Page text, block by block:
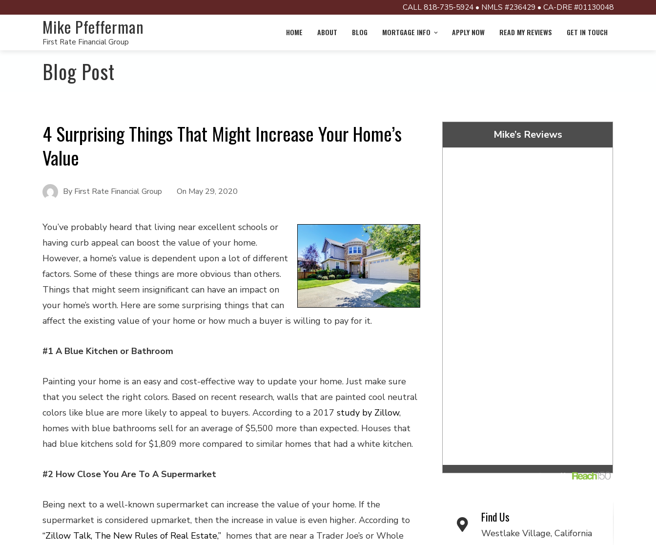
CALL 818-735-5924 • NMLS #236429 • CA-DRE #01130048
Mike Pfefferman
First Rate Financial Group
HOME ABOUT BLOG MORTGAGE INFO APPLY NOW READ MY REVIEWS GET IN TOUCH
Blog Post
4 Surprising Things That Might Increase Your Home’s
Value
By First Rate Financial Group On May 29, 2020
You’ve probably heard that living near excellent schools or
having curb appeal can boost the value of your home.
However, a home’s value is dependent upon a lot of different
factors. Some of these things are more obvious than others.
Things that might seem insignificant can have an impact on
your home’s worth. Here are some surprising things that can
affect the existing value of your home or how much a buyer is willing to pay for it.
#1 A Blue Kitchen or Bathroom
Painting your home is an easy and cost-effective way to update your home. Just make sure
that you select the right colors. Based on recent research, walls that are painted cool neutral
colors like blue are more likely to appeal to buyers. According to a 2017 study by Zillow,
homes with blue bathrooms sell for an average of $5,500 more than expected. Houses that
had blue kitchens sold for $1,809 more compared to similar homes that had a white kitchen.
#2 How Close You Are To A Supermarket
Being next to a well-known supermarket can increase the value of your home. If the
supermarket is considered upmarket, then the increase in value is even higher. According to
“Zillow Talk, The New Rules of Real Estate,” homes that are near a Trader Joe’s or Whole
Mike’s Reviews
Find Us
Westlake Village, California